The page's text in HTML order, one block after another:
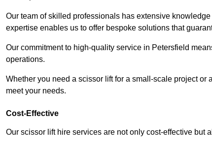
Our team of skilled professionals has extensive
expertise enables us to offer bespoke solutions that
Our commitment to high-quality service in Petersfield
operations.
Whether you need a scissor lift for a small-scale project
meet your needs.
Cost-Effective
Our scissor lift hire services are not only cost-effective but